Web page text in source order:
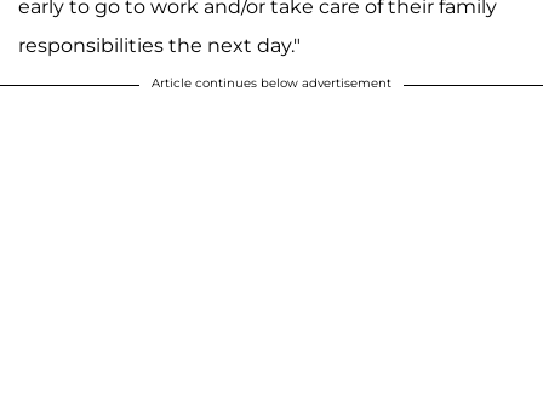
early to go to work and/or take care of their family
responsibilities the next day."
Article continues below advertisement